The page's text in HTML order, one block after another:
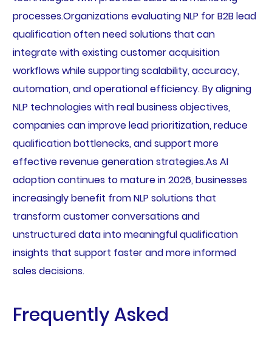
processes.Organizations evaluating NLP for B2B lead
qualification often need solutions that can
integrate with existing customer acquisition
workflows while supporting scalability, accuracy,
automation, and operational efficiency. By aligning
NLP technologies with real business objectives,
companies can improve lead prioritization, reduce
qualification bottlenecks, and support more
effective revenue generation strategies.As AI
adoption continues to mature in 2026, businesses
increasingly benefit from NLP solutions that
transform customer conversations and
unstructured data into meaningful qualification
insights that support faster and more informed
sales decisions.
Frequently Asked